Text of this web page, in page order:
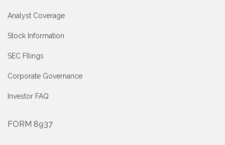
Analyst Coverage
Stock Information
SEC FIlings
Corporate Governance
Investor FAQ
FORM 8937